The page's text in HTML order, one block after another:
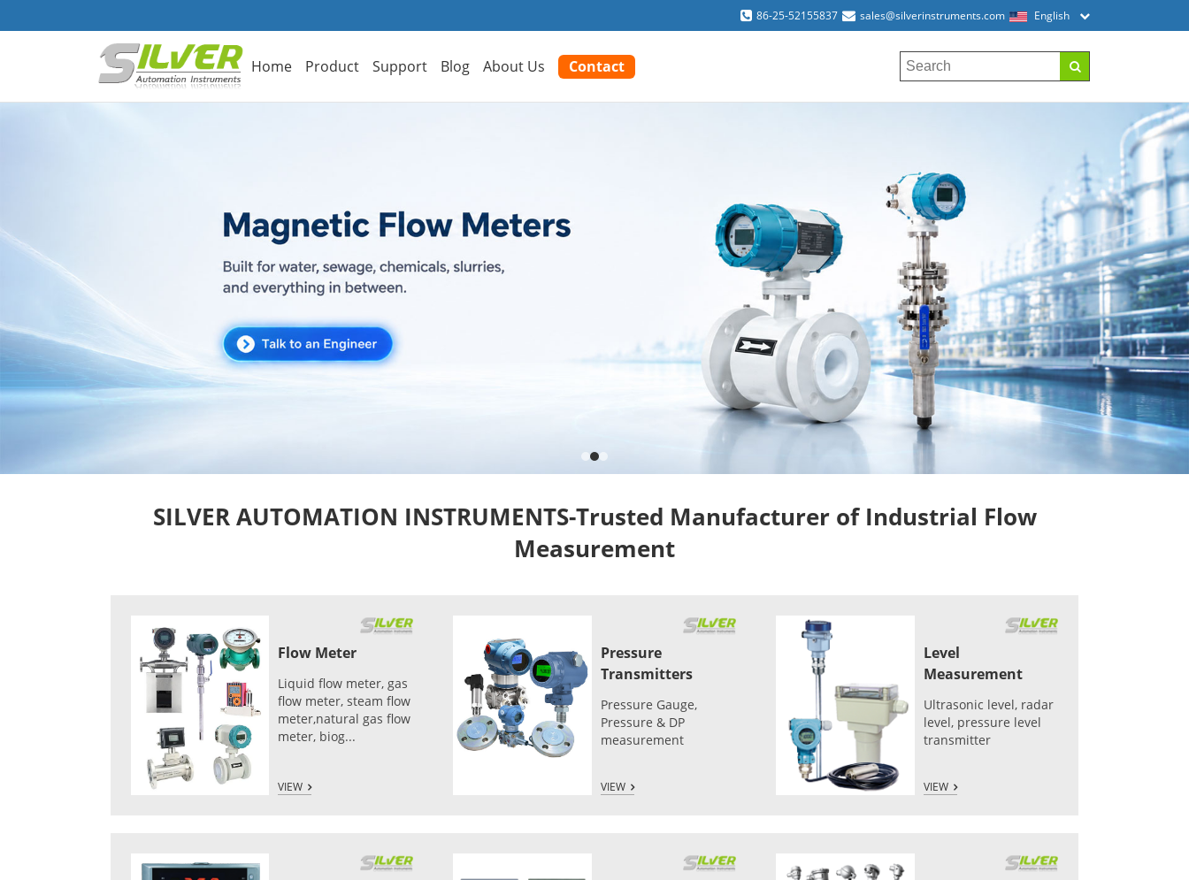
86-25-52155837 sales@silverinstruments.com English
Home Product Support Blog About Us Contact
SILVER AUTOMATION INSTRUMENTS-Trusted Manufacturer of Industrial Flow
Measurement
Flow Meter
Liquid flow meter, gas
flow meter, steam flow
meter,natural gas flow
meter, biog...
VIEW
Pressure
Transmitters
Pressure Gauge,
Pressure & DP
measurement
VIEW
Level
Measurement
Ultrasonic level, radar
level, pressure level
transmitter
VIEW